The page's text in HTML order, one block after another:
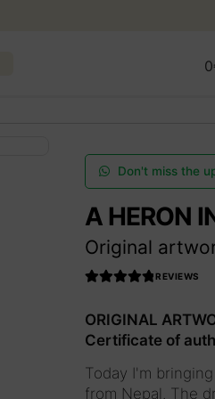
0
Don't miss the
A HERON
Original
4.990566037
735849out
REVIEWS
ORIGINAL
Certificate of
Today I'm
from Nepal. The